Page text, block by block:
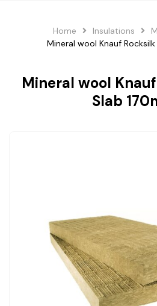
Home Insulations
Mineral wool Knauf
Mineral wool
Slab